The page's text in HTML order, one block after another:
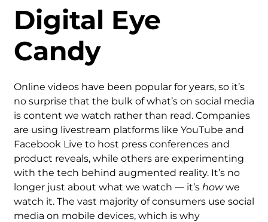
Digital Eye
Candy
Online videos have been popular for years, so it’s
no surprise that the bulk of what’s on social media
is content we watch rather than read. Companies
are using livestream platforms like YouTube and
Facebook Live to host press conferences and
product reveals, while others are experimenting
with the tech behind augmented reality. It’s no
longer just about what we watch — it’s howwe
watch it. The vast majority of consumers use social
media on mobile devices, which is why